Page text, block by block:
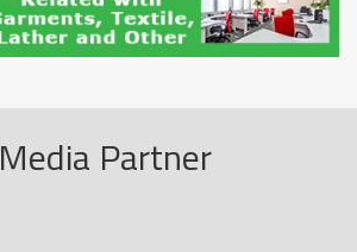
Media Partner